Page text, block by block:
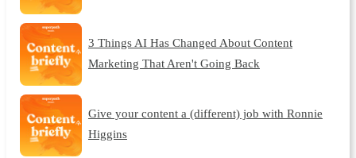
3 Things AI Has Changed About Content
Marketing That Aren't Going Back
Give your content a (different) job with Ronnie
Higgins